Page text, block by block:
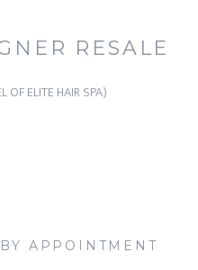
RESALE
OF ELITE HAIR SPA)
APPOINTMENT